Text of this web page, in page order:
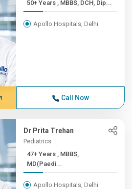
50+ Years , MBBS, DCH, Dip...
Apollo Hospitals, Delhi
Call Now
Dr Prita Trehan
Pediatrics
47+ Years , MBBS,
MD(Paedi...
Apollo Hospitals, Delhi